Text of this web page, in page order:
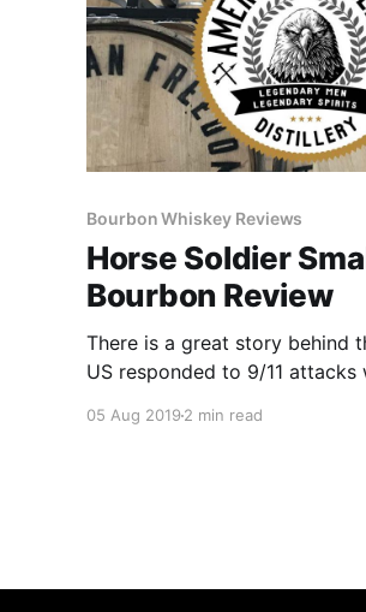
Bourbon Whiskey Reviews
Horse Soldier
Bourbon Review
There is a great story behind
US responded to 9/11
horseback, called the Horse
05 Aug 2019 2 min read